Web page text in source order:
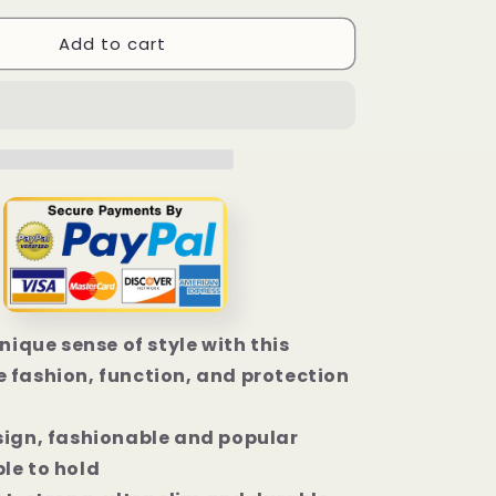
Bobcat
Plus
14
Pro
Pro
Add to cart
sense of style with this
fashion, function, and protection
fashionable and popular
to hold